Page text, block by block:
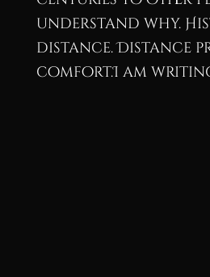
understand why.
distance. Distance
comfort.I am